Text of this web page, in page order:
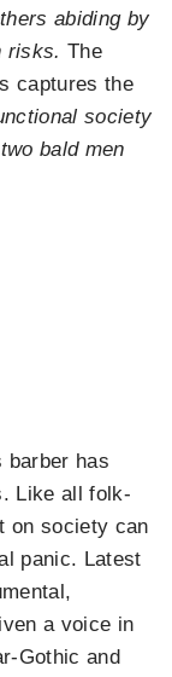
abiding by
risks. The
captures the
society
bald men
barber has
Like all folk-
on society can
panic. Latest
a voice in
Gothic and